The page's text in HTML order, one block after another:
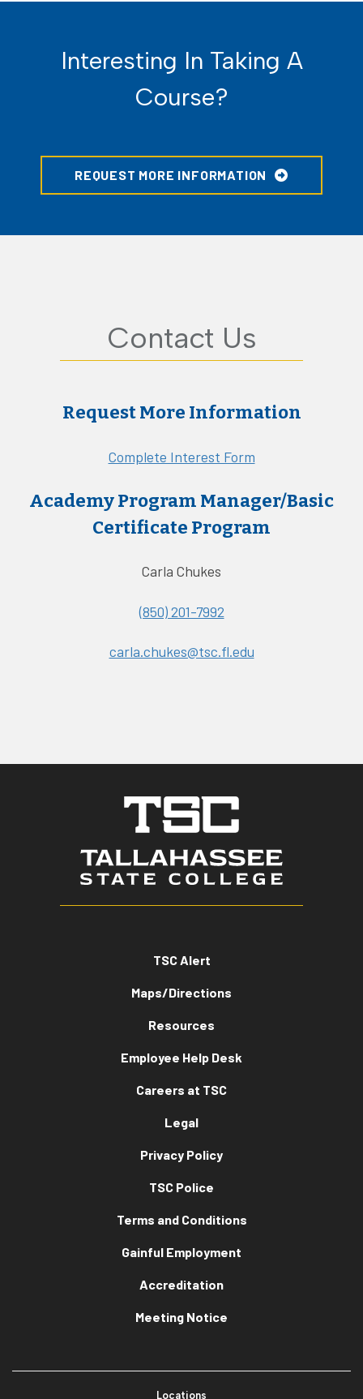
Interesting In Taking A
Course?
REQUEST MORE INFORMATION
Contact Us
Request More Information
Complete Interest Form
Academy Program Manager/Basic
Certificate Program
Carla Chukes
(850) 201-7992
carla.chukes@tsc.fl.edu
TSC Alert
Maps/Directions
Resources
Employee Help Desk
Careers at TSC
Legal
Privacy Policy
TSC Police
Terms and Conditions
Gainful Employment
Accreditation
Meeting Notice
Locations